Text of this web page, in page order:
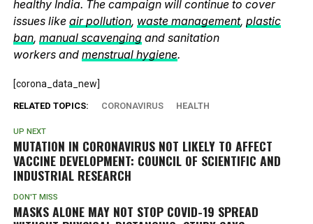
healthy India. The campaign will continue to cover
issues like air pollution, waste management, plastic
ban, manual scavengingand sanitation
workers and menstrual hygiene.
[corona_data_new]
RELATED TOPICS: CORONAVIRUS HEALTH
UP NEXT
MUTATION IN CORONAVIRUS NOT LIKELY TO AFFECT
VACCINE DEVELOPMENT: COUNCIL OF SCIENTIFIC AND
INDUSTRIAL RESEARCH
DON'T MISS
MASKS ALONE MAY NOT STOP COVID-19 SPREAD